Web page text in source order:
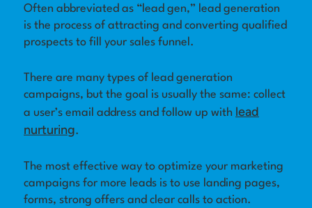
Log in
Often abbreviated as “lead gen,” lead generation
is the process of attracting and converting qualified
prospects to fill your sales funnel.
There are many types of lead generation
campaigns, but the goal is usually the same: collect
a user’s email address and follow up with lead
nurturing.
The most effective way to optimize your marketing
campaigns for more leads is to use landing pages,
forms, strong offers and clear calls to action.